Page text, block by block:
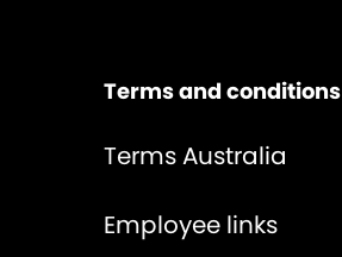
Terms and conditions
Terms Australia
Employee links